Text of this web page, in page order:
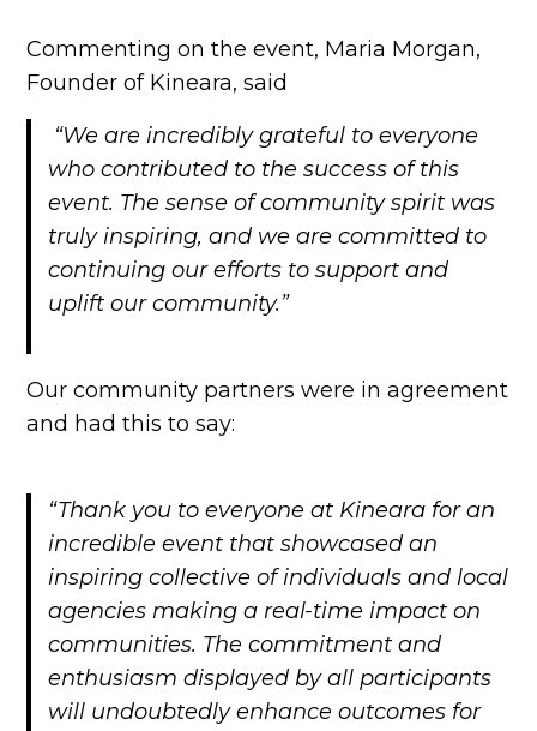
Commenting on the event, Maria Morgan,
Founder of Kineara, said
“We are incredibly grateful to everyone
who contributed to the success of this
event. The sense of community spirit was
truly inspiring, and we are committed to
continuing our efforts to support and
uplift our community.”
Our community partners were in agreement
and had this to say:
“Thank you to everyone at Kineara for an
incredible event that showcased an
inspiring collective of individuals and local
agencies making a real-time impact on
communities. The commitment and
enthusiasm displayed by all participants
will undoubtedly enhance outcomes for